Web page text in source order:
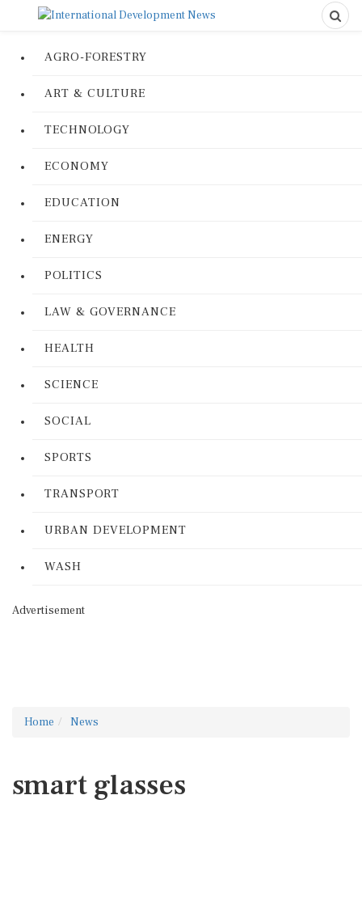
AGRO-FORESTRY
ART & CULTURE
TECHNOLOGY
ECONOMY
EDUCATION
ENERGY
POLITICS
LAW & GOVERNANCE
HEALTH
SCIENCE
SOCIAL
SPORTS
TRANSPORT
URBAN DEVELOPMENT
WASH
Advertisement
Home News
smart glasses